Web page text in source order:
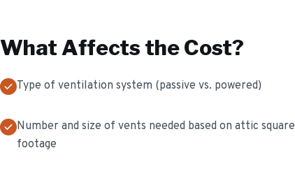
What Affects the Cost?
Type of ventilation system (passive vs. powered)
Number and size of vents needed based on attic square
footage